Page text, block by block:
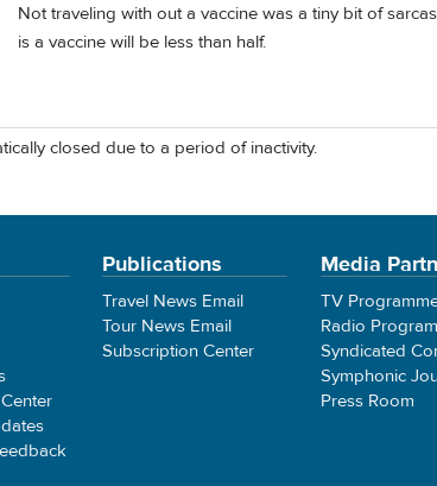
Not traveling with out a vaccine was a tiny bit of
is a vaccine will be less than half.
closed due to a period of inactivity.
Publications
Travel News Email
Tour News Email
Subscription Center
Media
TV
Radio
Syndicated
Symphonic
Press Room